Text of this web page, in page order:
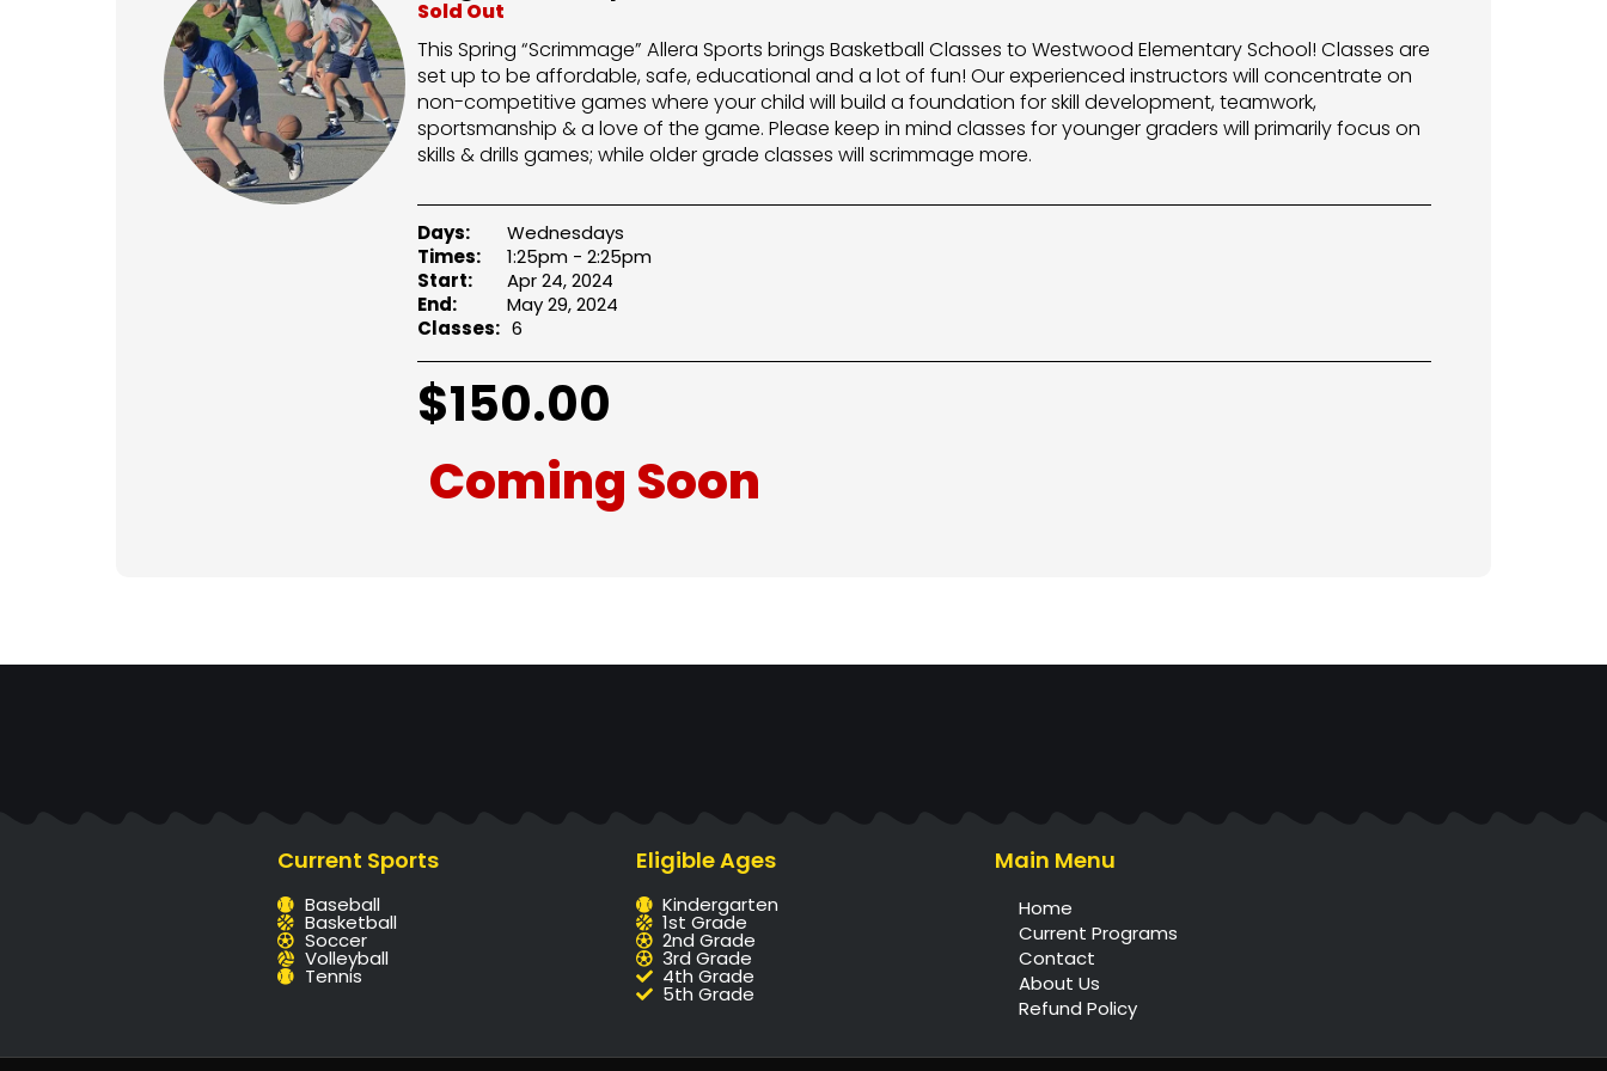
Sold Out
This Spring “Scrimmage” Allera Sports brings Basketball Classes to Westwood Elementary School! Classes are
set up to be affordable, safe, educational and a lot of fun! Our experienced instructors will concentrate on
non-competitive games where your child will build a foundation for skill development, teamwork,
sportsmanship & a love of the game. Please keep in mind classes for younger graders will primarily focus on
skills & drills games; while older grade classes will scrimmage more.
Days:
Wednesdays
Times:
1:25pm - 2:25pm
Start:
Apr 24, 2024
End:
May 29, 2024
Classes: 6
$150.00
Coming Soon
Current Sports
Baseball
Basketball
Soccer
Volleyball
Tennis
Eligible Ages
Kindergarten
1st Grade
2nd Grade
3rd Grade
4th Grade
5th Grade
Main Menu
Home
Current Programs
Contact
About Us
Refund Policy